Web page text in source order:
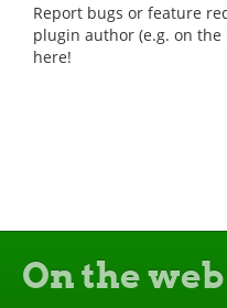
Report bugs or feature
plugin author (e.g. on the
here!
On the web